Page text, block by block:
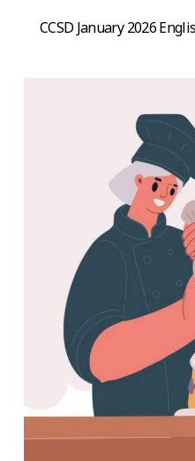
CCSD January 2026